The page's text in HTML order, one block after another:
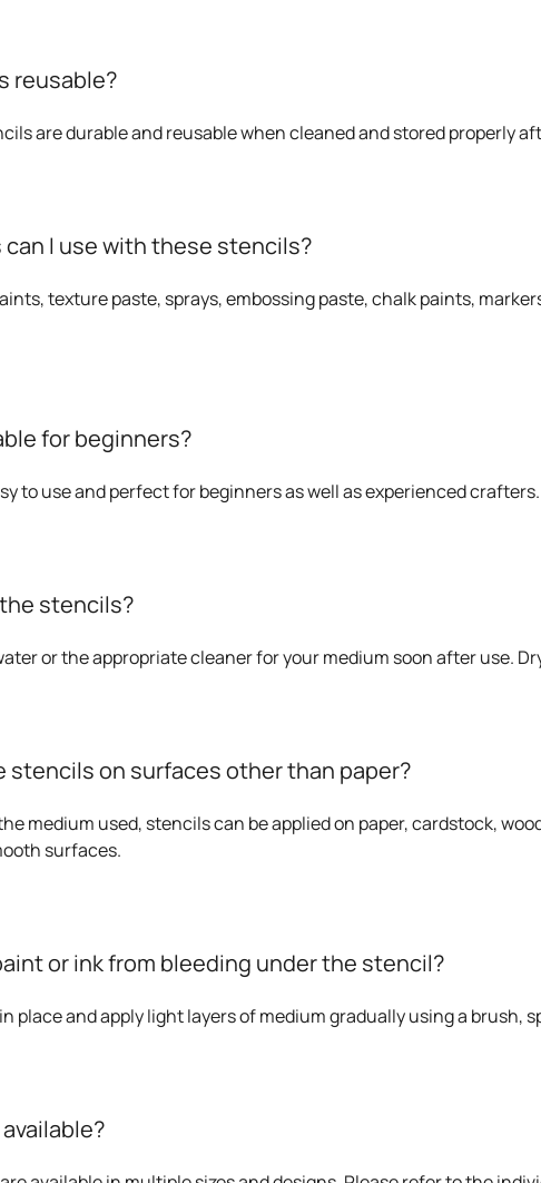
reusable?
are durable and reusable when cleaned and stored properly
I use with these stencils?
texture paste, sprays, embossing paste, chalk paints,
for beginners?
to use and perfect for beginners as well as experienced crafters.
stencils?
or the appropriate cleaner for your medium soon after use.
stencils on surfaces other than paper?
medium used, stencils can be applied on paper, cardstock,
surfaces.
or ink from bleeding under the stencil?
place and apply light layers of medium gradually using a brush,